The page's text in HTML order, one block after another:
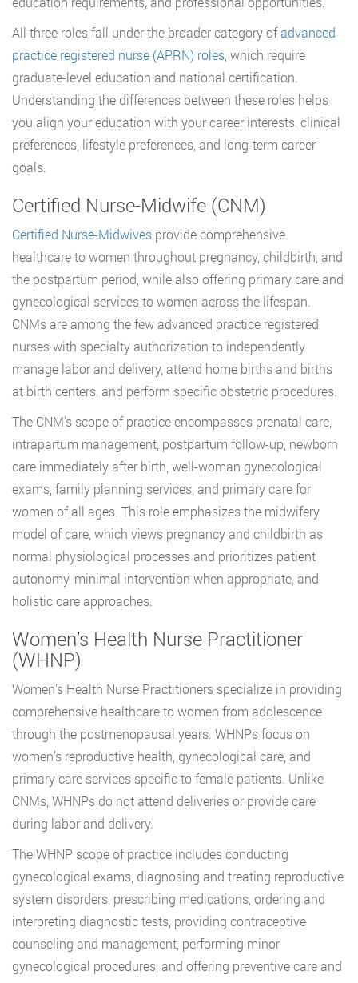
All three roles fall under the broader category ofadvanced
practice registered nurse (APRN) roles , which require
graduate-level education and national certification.
Understanding the differences between these roles helps
you align your education with your career interests, clinical
preferences, lifestyle preferences, and long-term career
goals.
Certified Nurse-Midwife (CNM)
Certified Nurse-Midwives provide comprehensive
healthcare to women throughout pregnancy, childbirth, and
the postpartum period, while also offering primary care and
gynecological services to women across the lifespan.
CNMs are among the few advanced practice registered
nurses with specialty authorization to independently
manage labor and delivery, attend home births and births
at birth centers, and perform specific obstetric procedures.
The CNM’s scope of practice encompasses prenatal care,
intrapartum management, postpartum follow-up, newborn
care immediately after birth, well-woman gynecological
exams, family planning services, and primary care for
women of all ages. This role emphasizes the midwifery
model of care, which views pregnancy and childbirth as
normal physiological processes and prioritizes patient
autonomy, minimal intervention when appropriate, and
holistic care approaches.
Women’s Health Nurse Practitioner
(WHNP)
Women’s Health Nurse Practitioners specialize in providing
comprehensive healthcare to women from adolescence
through the postmenopausal years. WHNPs focus on
women’s reproductive health, gynecological care, and
primary care services specific to female patients. Unlike
CNMs, WHNPs do not attend deliveries or provide care
during labor and delivery.
The WHNP scope of practice includes conducting
gynecological exams, diagnosing and treating reproductive
system disorders, prescribing medications, ordering and
interpreting diagnostic tests, providing contraceptive
counseling and management, performing minor
gynecological procedures, and offering preventive care and